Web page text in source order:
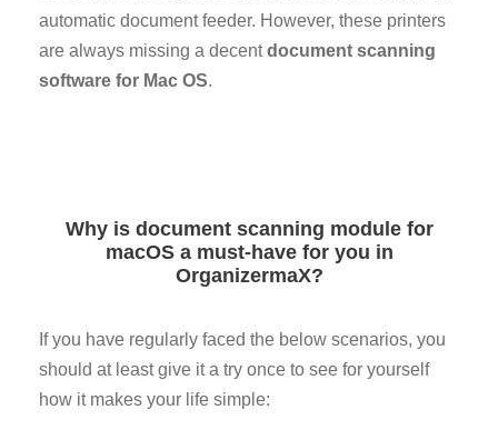
automatic document feeder. However, these printers
are always missing a decentdocument scanning
software for Mac OS.
Why is document scanning module for
macOS a must-have for you in
OrganizermaX?
If you have regularly faced the below scenarios, you
should at least give it a try once to see for yourself
how it makes your life simple: